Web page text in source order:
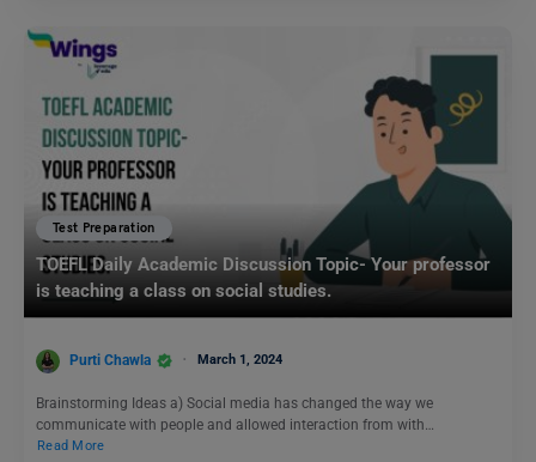
Test Preparation
TOEFL Daily Academic Discussion Topic- Your professor
is teaching a class on social studies.
Purti Chawla March 1, 2024
Brainstorming Ideas a) Social media has changed the way we
communicate with people and allowed interaction from with…
Read More